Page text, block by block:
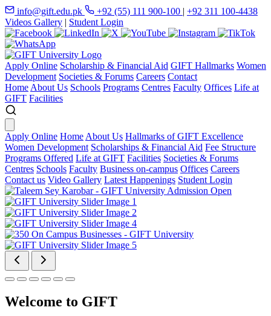
info@gift.edu.pk +92 (55) 111 900-100 | +92 311 100-4438
Videos Gallery | Student Login
Apply Online Scholarship & Financial Aid GIFT Hallmarks Women
Development Societies & Forums Careers Contact
Home About Us Schools Programs Centres Faculty Offices Life at
GIFT Facilities
Apply Online Home About Us Hallmarks of GIFT Excellence
Women Development Scholarships & Financial Aid Fee Structure
Programs Offered Life at GIFT Facilities Societies & Forums
Centres Schools Faculty Business on-campus Offices Careers
Contact us Video Gallery Latest Happenings Student Login
Welcome to GIFT